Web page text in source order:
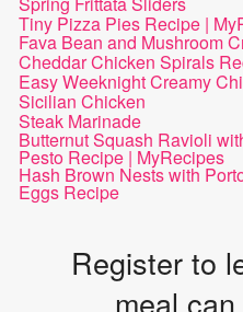
Tiny Pizza Pies Recipe |
Fava Bean and Mushroom
Cheddar Chicken Spirals
Easy Weeknight Creamy
Sicilian Chicken
Steak Marinade
Butternut Squash Ravioli
Pesto Recipe | MyRecipes
Hash Brown Nests with
Eggs Recipe
Register to
meal